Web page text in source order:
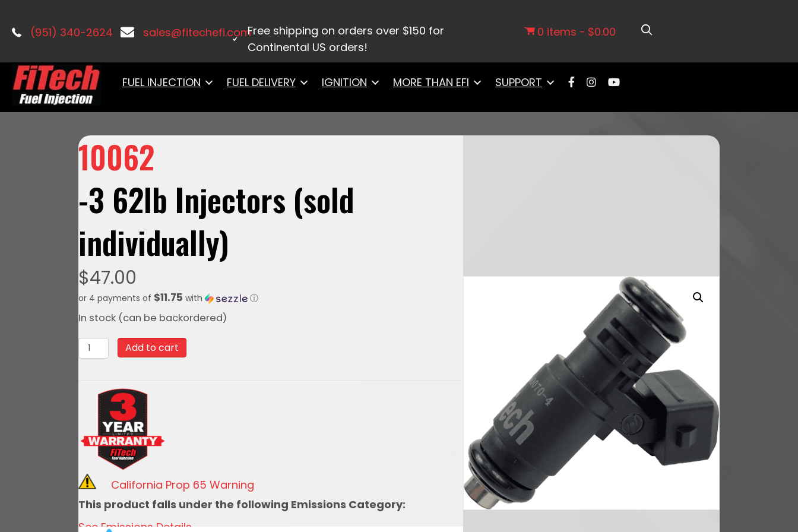
(951) 340-2624 sales@fitechefi.comFree shipping on orders over $150 for
Continental US orders!
0 items $0.00
FUEL INJECTION FUEL DELIVERY IGNITION MORE THAN EFI SUPPORT
10062
-3 62lb Injectors (sold
individually)
$47.00
or 4 payments of $11.75 with ⓘ
In stock (can be backordered)
10062
-3
Injectors
(sold
individually)
quantity
Add to cart
California Prop 65 Warning
This product falls under the following Emissions Category:
See Emissions Details